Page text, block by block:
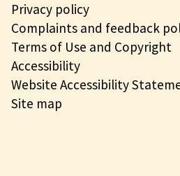
Privacy policy
Complaints and feedback
Terms of Use and Copyright
Accessibility
Website Accessibility
Site map